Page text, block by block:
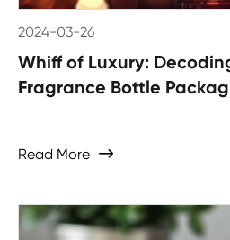
2024-03-26
Whiff of Luxury:
Fragrance Bottle
Read More 